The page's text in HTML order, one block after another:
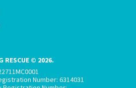
RESCUE © 2026.
Number: 6314031